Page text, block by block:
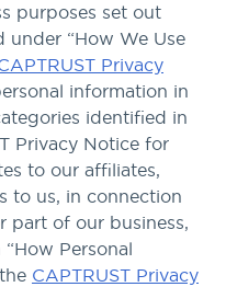
purposes set out
“How We Use
Privacy
information in
identified in
Privacy Notice for
to our affiliates,
to us, in connection
part of our business,
Personal
CAPTRUST Privacy